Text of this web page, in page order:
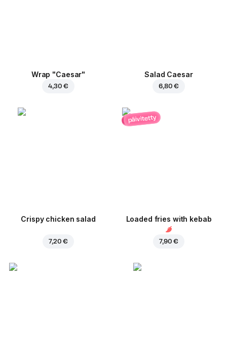
Wrap "Caesar"
4,30 €
Salad Caesar
6,80 €
Crispy chicken salad
7,20 €
päivitetty
Loaded fries with kebab
7,90 €